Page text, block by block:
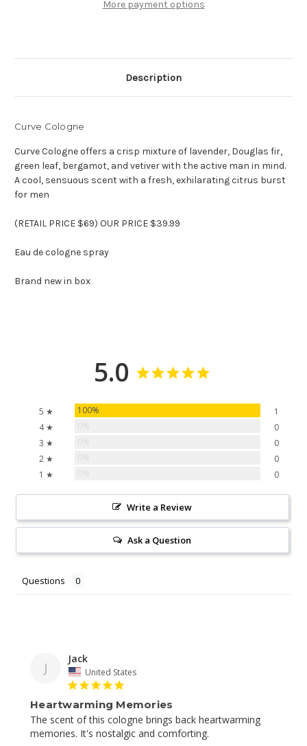
Eau
de
Eau
de
More payment options
Description
Curve Cologne
Curve Cologne offers a crisp mixture of lavender, Douglas fir,
green leaf, bergamot, and vetiver with the active man in mind.
A cool, sensuous scent with a fresh, exhilarating citrus burst
for men
(RETAIL PRICE $69) OUR PRICE $39.99
Eau de cologne spray
Brand new in box
5.0
5 ★ 100%
1
4 ★
0
3 ★
0
2 ★
0
1 ★
0
Write a Review
Ask a Question
Questions
J
Jack
United States
Heartwarming Memories
The scent of this cologne brings back heartwarming
memories. It's nostalgic and comforting.